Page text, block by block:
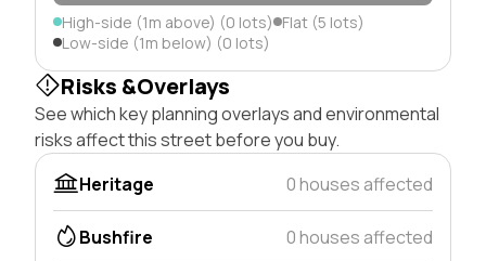
High-side (1m above) (0 lots) Flat (5 lots)
Low-side (1m below) (0 lots)
Risks &Overlays
See which key planning overlays and environmental
risks affect this street before you buy.
Heritage
0 houses affected
Bushfire 0 houses affected